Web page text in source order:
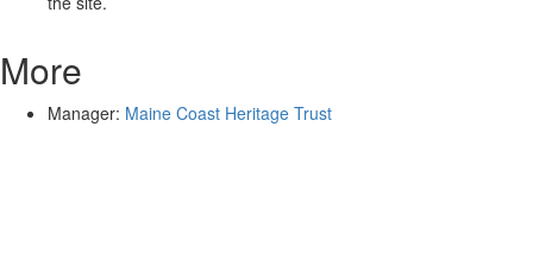
More
Manager: Maine Coast Heritage Trust